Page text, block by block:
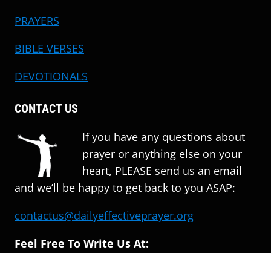
PRAYERS
BIBLE VERSES
DEVOTIONALS
CONTACT US
If you have any questions about
prayer or anything else on your
heart, PLEASE send us an email
and we’ll be happy to get back to you ASAP:
contactus@dailyeffectiveprayer.org
Feel Free To Write Us At: